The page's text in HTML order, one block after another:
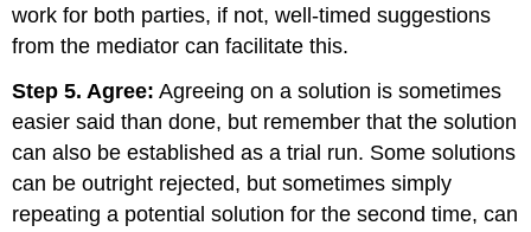
work for both parties, if not, well-timed suggestions
from the mediator can facilitate this.
Step 5. Agree: Agreeing on a solution is sometimes
easier said than done, but remember that the solution
can also be established as a trial run. Some solutions
can be outright rejected, but sometimes simply
repeating a potential solution for the second time, can